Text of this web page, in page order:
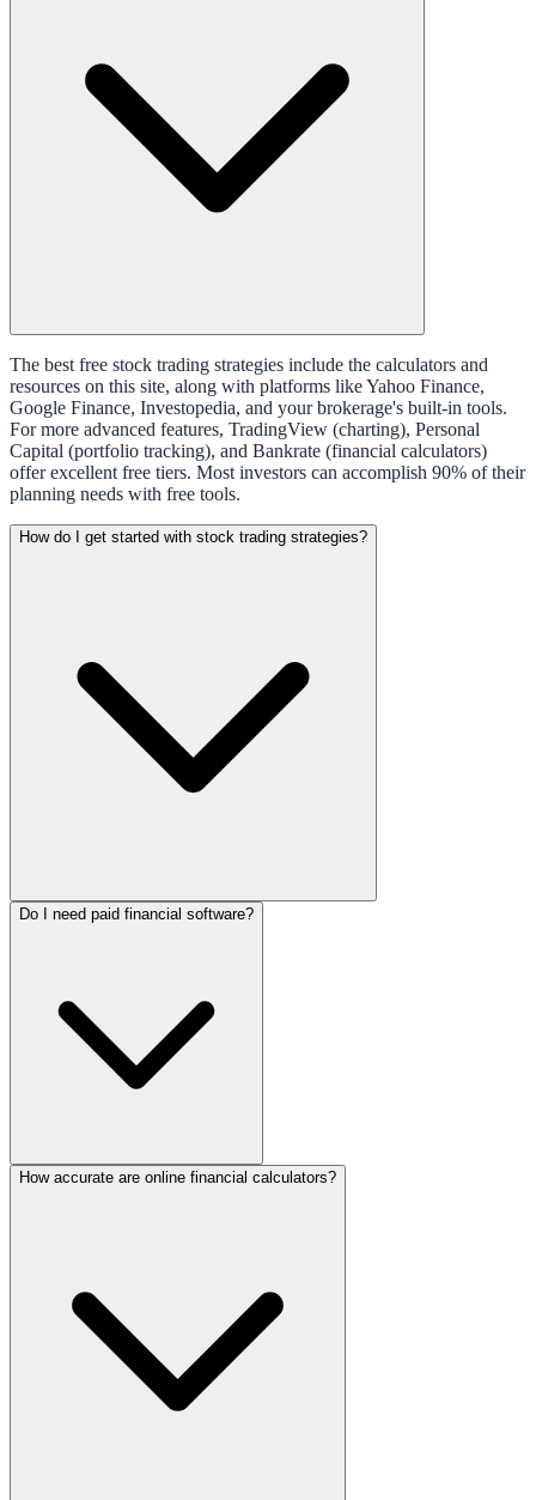
The best free stock trading strategies include the calculators and
resources on this site, along with platforms like Yahoo Finance,
Google Finance, Investopedia, and your brokerage's built-in tools.
For more advanced features, TradingView (charting), Personal
Capital (portfolio tracking), and Bankrate (financial calculators)
offer excellent free tiers. Most investors can accomplish 90% of their
planning needs with free tools.
How do I get started with stock trading strategies?
Do I need paid financial software?
How accurate are online financial calculators?